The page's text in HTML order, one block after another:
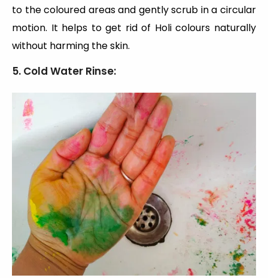
to the coloured areas and gently scrub in a circular
motion. It helps to get rid of Holi colours naturally
without harming the skin.
5. Cold Water Rinse: